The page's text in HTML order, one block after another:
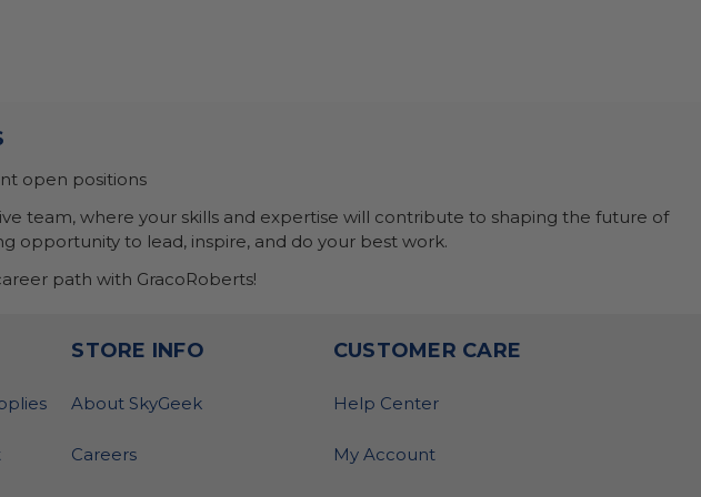
open positions
team, where your skills and expertise will contribute to shaping the future of
opportunity to lead, inspire, and do your best work.
path with GracoRoberts!
STORE INFO
About SkyGeek
Careers
CUSTOMER CARE
Help Center
My Account